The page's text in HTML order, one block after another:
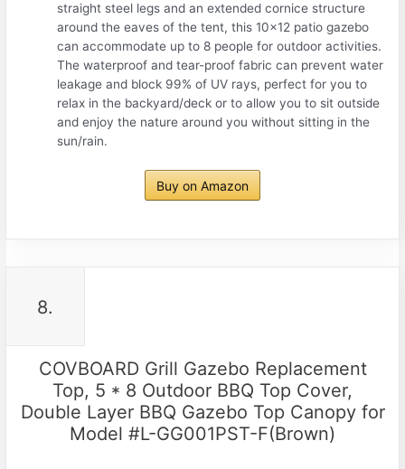
straight steel legs and an extended cornice structure
around the eaves of the tent, this 10×12 patio gazebo
can accommodate up to 8 people for outdoor activities.
The waterproof and tear-proof fabric can prevent water
leakage and block 99% of UV rays, perfect for you to
relax in the backyard/deck or to allow you to sit outside
and enjoy the nature around you without sitting in the
sun/rain.
Buy on Amazon
8.
COVBOARD Grill Gazebo Replacement
Top, 5 * 8 Outdoor BBQ Top Cover,
Double Layer BBQ Gazebo Top Canopy for
Model #L-GG001PST-F(Brown)